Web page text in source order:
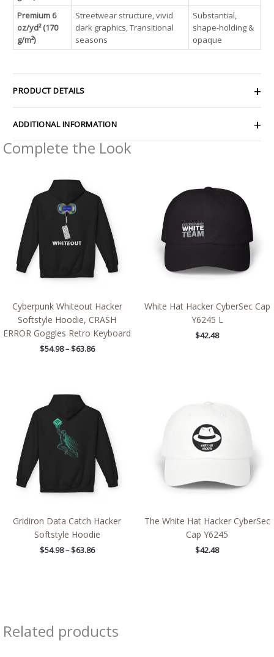
Premium 6
oz/yd² (170
g/m²)
Streetwear structure, vivid
dark graphics, Transitional
seasons
Substantial,
shape-holding &
opaque
PRODUCT DETAILS
ADDITIONAL INFORMATION
Complete the Look
Cyberpunk Whiteout Hacker
Softstyle Hoodie, CRASH
ERROR Goggles Retro Keyboard
$54.98 – $63.86
through
$63.86
White Hat Hacker CyberSec Cap
Y6245 L
$42.48
Gridiron Data Catch Hacker
Softstyle Hoodie
$54.98 – $63.86
through
$63.86
The White Hat Hacker CyberSec
Cap Y6245
$42.48
Related products